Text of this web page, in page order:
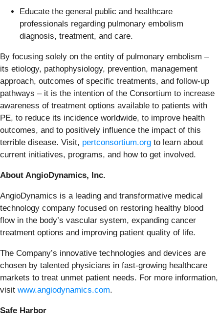
Educate the general public and healthcare
professionals regarding pulmonary embolism
diagnosis, treatment, and care.
By focusing solely on the entity of pulmonary embolism –
its etiology, pathophysiology, prevention, management
approach, outcomes of specific treatments, and follow-up
pathways – it is the intention of the Consortium to increase
awareness of treatment options available to patients with
PE, to reduce its incidence worldwide, to improve health
outcomes, and to positively influence the impact of this
terrible disease. Visit, pertconsortium.org to learn about
current initiatives, programs, and how to get involved.
About AngioDynamics, Inc.
AngioDynamics is a leading and transformative medical
technology company focused on restoring healthy blood
flow in the body’s vascular system, expanding cancer
treatment options and improving patient quality of life.
The Company’s innovative technologies and devices are
chosen by talented physicians in fast-growing healthcare
markets to treat unmet patient needs. For more information,
visit www.angiodynamics.com.
Safe Harbor